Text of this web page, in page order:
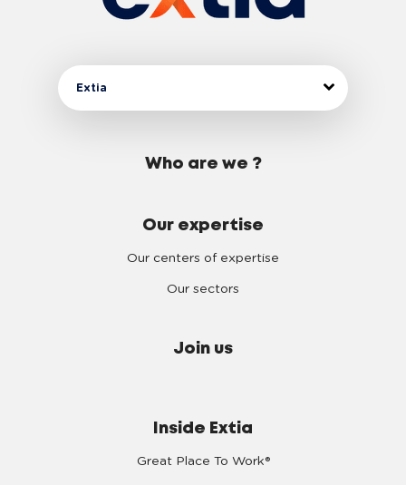
Extia
Who are we ?
Our expertise
Our centers of expertise
Our sectors
Join us
Inside Extia
Great Place To Work®